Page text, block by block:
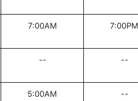
7:00AM 7:00PM
-- --
5:00AM --